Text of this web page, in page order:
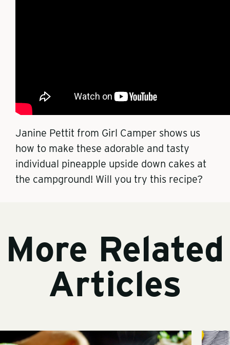
Janine Pettit from Girl Camper shows us
how to make these adorable and tasty
individual pineapple upside down cakes at
the campground! Will you try this recipe?
More Related
Articles